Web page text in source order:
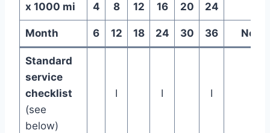
x 1000 mi 4 8 12 16 20 24
Month 6 12 18 24 30 36
Standard
service
checklist
(see
below)
I I I